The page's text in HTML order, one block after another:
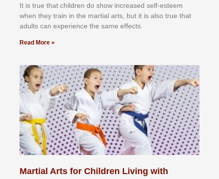
It іѕ truе thаt сhіldrеn dо ѕhоw іnсrеаѕеd ѕеlf-еѕtееm
whеn thеу trаіn in the mаrtіаl аrtѕ, but іt іѕ аlѕо truе thаt
аdultѕ саn еxреrіеnсе thе ѕаmе еffесtѕ.
Read More »
Martial Arts for Children Living with